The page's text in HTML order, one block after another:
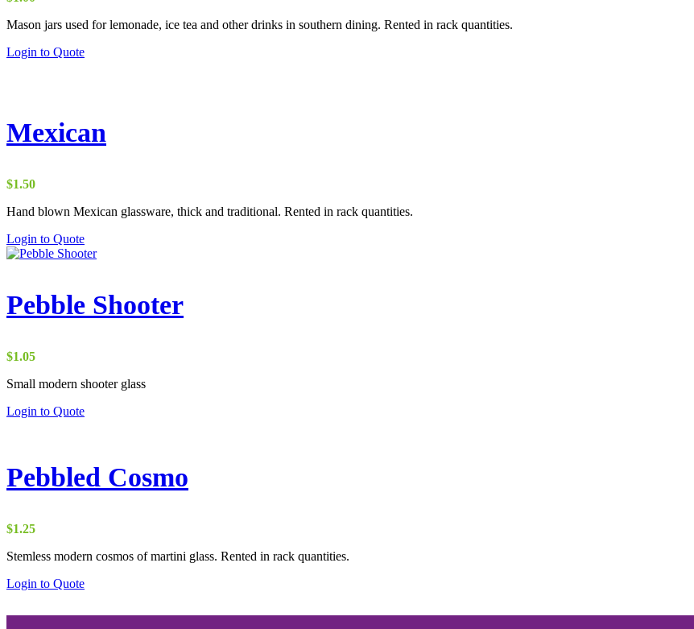
Mason jars used for lemonade, ice tea and other drinks in southern dining. Rented in rack quantities.
Login to Quote
Mexican
$1.50
Hand blown Mexican glassware, thick and traditional. Rented in rack quantities.
Login to Quote
Pebble Shooter
$1.05
Small modern shooter glass
Login to Quote
Pebbled Cosmo
$1.25
Stemless modern cosmos of martini glass. Rented in rack quantities.
Login to Quote